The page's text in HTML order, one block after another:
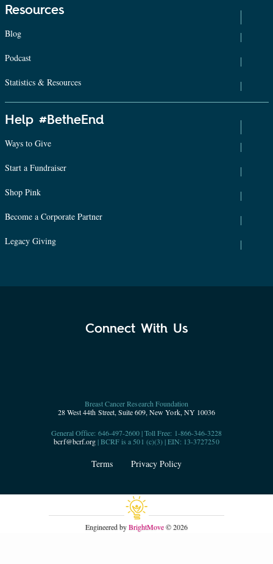
Resources
Blog
Podcast
Statistics & Resources
Help #BetheEnd
Ways to Give
Start a Fundraiser
Shop Pink
Become a Corporate Partner
Legacy Giving
Connect With Us
Breast Cancer Research Foundation
28 West 44th Street, Suite 609, New York, NY 10036
General Office: 646-497-2600 | Toll Free: 1-866-346-3228
bcrf@bcrf.org| BCRF is a 501 (c)(3) | EIN: 13-3727250
Terms Privacy Policy
Engineered byBrightMove© 2026